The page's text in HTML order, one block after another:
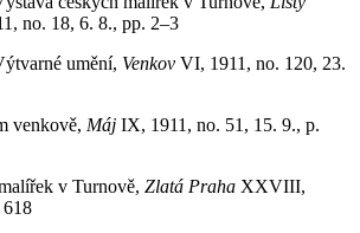
no. 18, 6. 8., pp. 2–3
umění, Venkov VI, 1911, no. 120, 23.
venkově, Máj IX, 1911, no. 51, 15. 9., p.
v Turnově, Zlatá Praha XXVIII,
618